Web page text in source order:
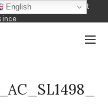
of Garden and Pest
English